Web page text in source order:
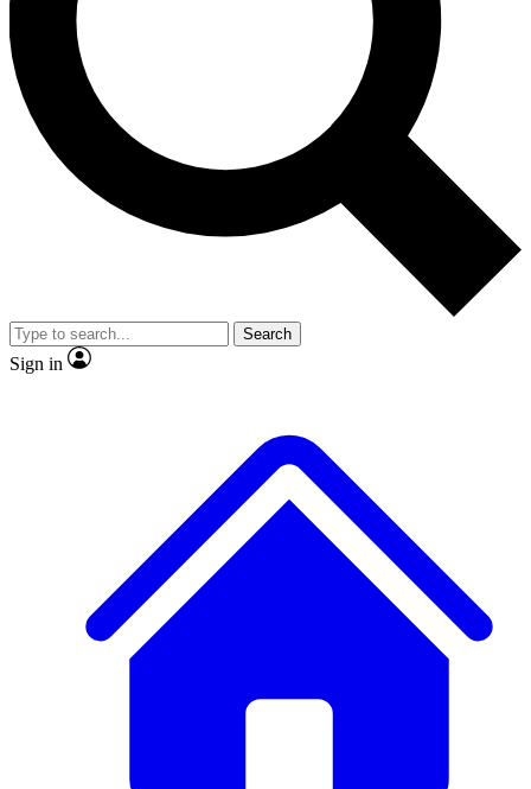
No ads, ever
Exclusive, original
reporting
video
Member-only features
Search
Sign in